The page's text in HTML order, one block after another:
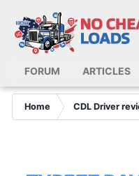
FORUM ARTICLES
Home CDL Driver